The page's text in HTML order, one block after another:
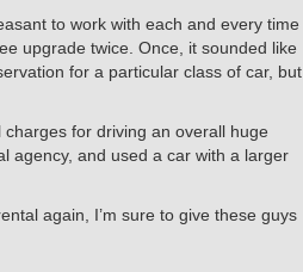
to work with each and every time
upgrade twice. Once, it sounded like
for a particular class of car, but
for driving an overall huge
agency, and used a car with a larger
again, I’m sure to give these guys